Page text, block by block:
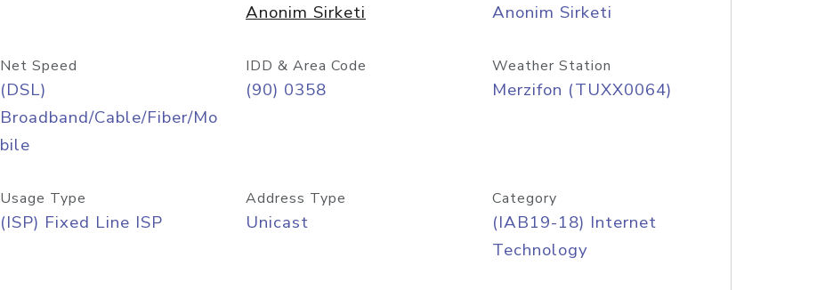
Anonim Sirketi
Anonim Sirketi
Net Speed
(DSL)
Broadband/Cable/Fiber/Mo
bile
IDD & Area Code
(90) 0358
Weather Station
Merzifon (TUXX0064)
Usage Type
(ISP) Fixed Line ISP
Address Type
Unicast
Category
(IAB19-18) Internet
Technology